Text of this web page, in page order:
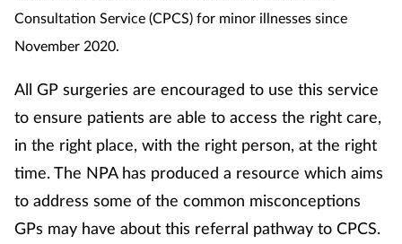
Consultation Service (CPCS) for minor illnesses since
November 2020.
All GP surgeries are encouraged to use this service
to ensure patients are able to access the right care,
in the right place, with the right person, at the right
time. The NPA has produced a resource which aims
to address some of the common misconceptions
GPs may have about this referral pathway to CPCS.